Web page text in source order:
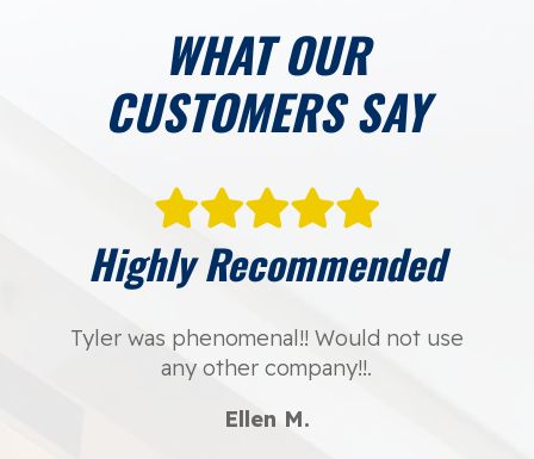
WHAT OUR
CUSTOMERS SAY
Highly Recommended
Tyler was phenomenal!! Would not use
any other company!!.
Ellen M.